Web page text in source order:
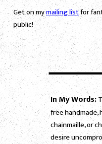
Get on mymailing listfor
public!
In My Words:
free handmade,
chainmaille, or
desire